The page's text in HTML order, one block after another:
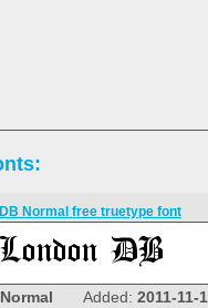
Normal free truetype font
Normal Added: 2011-11-